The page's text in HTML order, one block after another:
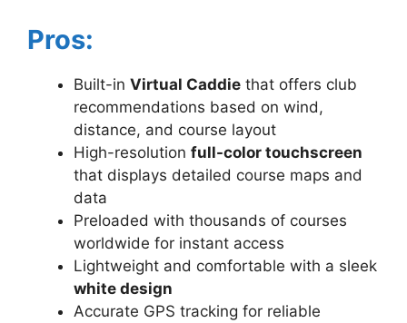
Pros:
Built-in Virtual Caddie that offers club
recommendations based on wind,
distance, and course layout
High-resolution full-color touchscreen
that displays detailed course maps and
data
Preloaded with thousands of courses
worldwide for instant access
Lightweight and comfortable with a sleek
white design
Accurate GPS tracking for reliable